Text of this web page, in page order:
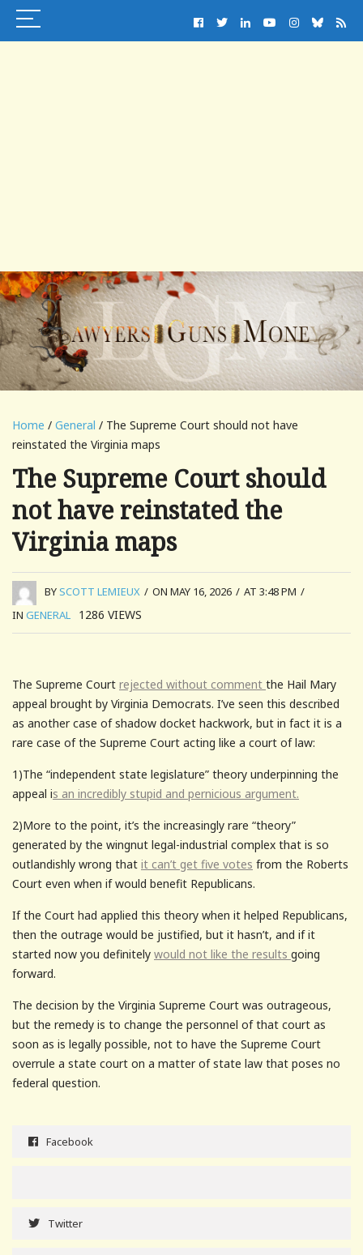
Home / General / The Supreme Court should not have
reinstated the Virginia maps
The Supreme Court should
not have reinstated the
Virginia maps
BYSCOTT LEMIEUX / ON MAY 16, 2026 / AT 3:48 PM /
IN GENERAL 1286 VIEWS
The Supreme Court rejected without comment the Hail Mary
appeal brought by Virginia Democrats. I’ve seen this described
as another case of shadow docket hackwork, but in fact it is a
rare case of the Supreme Court acting like a court of law:
1)The “independent state legislature” theory underpinning the
appeal is an incredibly stupid and pernicious argument.
2)More to the point, it’s the increasingly rare “theory”
generated by the wingnut legal-industrial complex that is so
outlandishly wrong that it can’t get five votes from the Roberts
Court even when if would benefit Republicans.
If the Court had applied this theory when it helped Republicans,
then the outrage would be justified, but it hasn’t, and if it
started now you definitely would not like the results going
forward.
The decision by the Virginia Supreme Court was outrageous,
but the remedy is to change the personnel of that court as
soon as is legally possible, not to have the Supreme Court
overrule a state court on a matter of state law that poses no
federal question.
Facebook
Twitter